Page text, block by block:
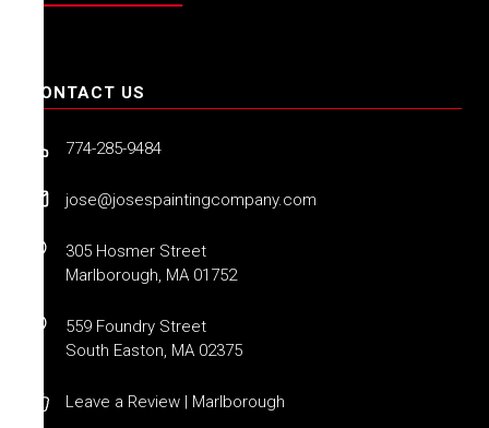
CONTACT US
774-285-9484
jose@josespaintingcompany.com
305 Hosmer Street
Marlborough, MA 01752
559 Foundry Street
South Easton, MA 02375
Leave a Review | Marlborough